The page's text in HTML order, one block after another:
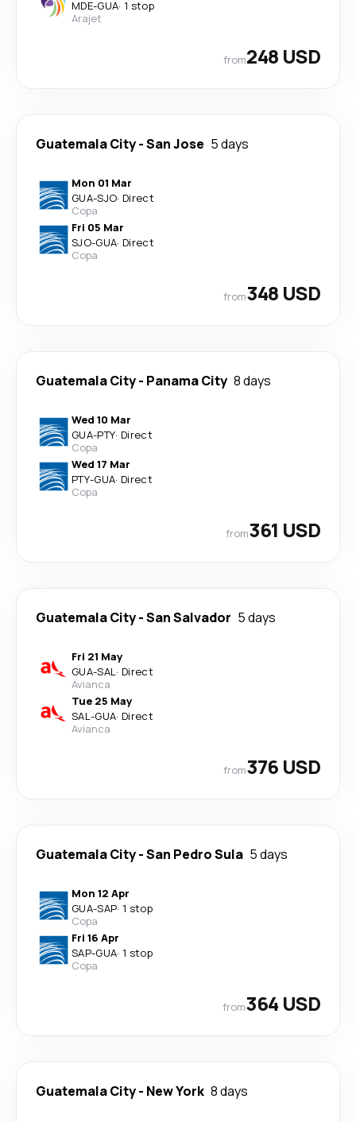
MDE-GUA· 1 stop
Arajet
from248 USD
Guatemala City-San Jose 5 days
Mon 01 Mar
GUA-SJO· Direct
Copa
Fri 05 Mar
SJO-GUA· Direct
Copa
from348 USD
Guatemala City- Panama City 8 days
Wed 10 Mar
GUA-PTY· Direct
Copa
Wed 17 Mar
PTY-GUA· Direct
Copa
from361 USD
Guatemala City-San Salvador 5 days
Fri 21 May
GUA-SAL· Direct
Avianca
Tue 25 May
SAL-GUA· Direct
Avianca
from376 USD
Guatemala City-San Pedro Sula 5 days
Mon 12 Apr
GUA-SAP· 1 stop
Copa
Fri 16 Apr
SAP-GUA· 1 stop
Copa
from364 USD
Guatemala City- New York 8 days